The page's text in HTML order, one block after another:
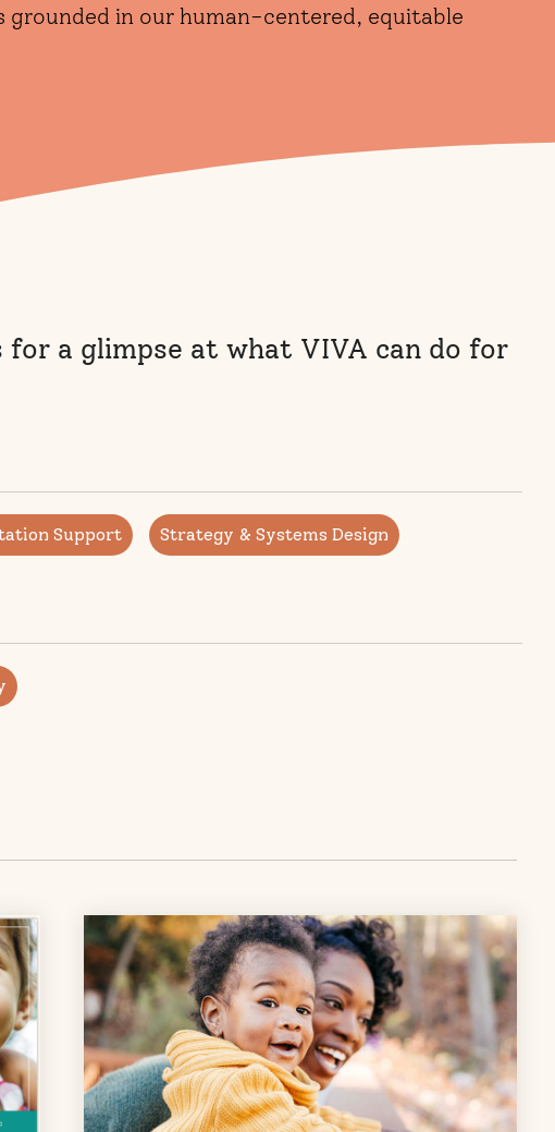
grounded in our human-centered, equitable
a glimpse at what VIVA can do for
Support Strategy & Systems Design